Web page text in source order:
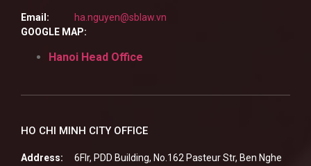
Email:
ha.nguyen@sblaw.vn
GOOGLE MAP:
Hanoi Head Office
HO CHI MINH CITY OFFICE
Address:
6Flr, PDD Building, No.162 Pasteur Str, Ben Nghe